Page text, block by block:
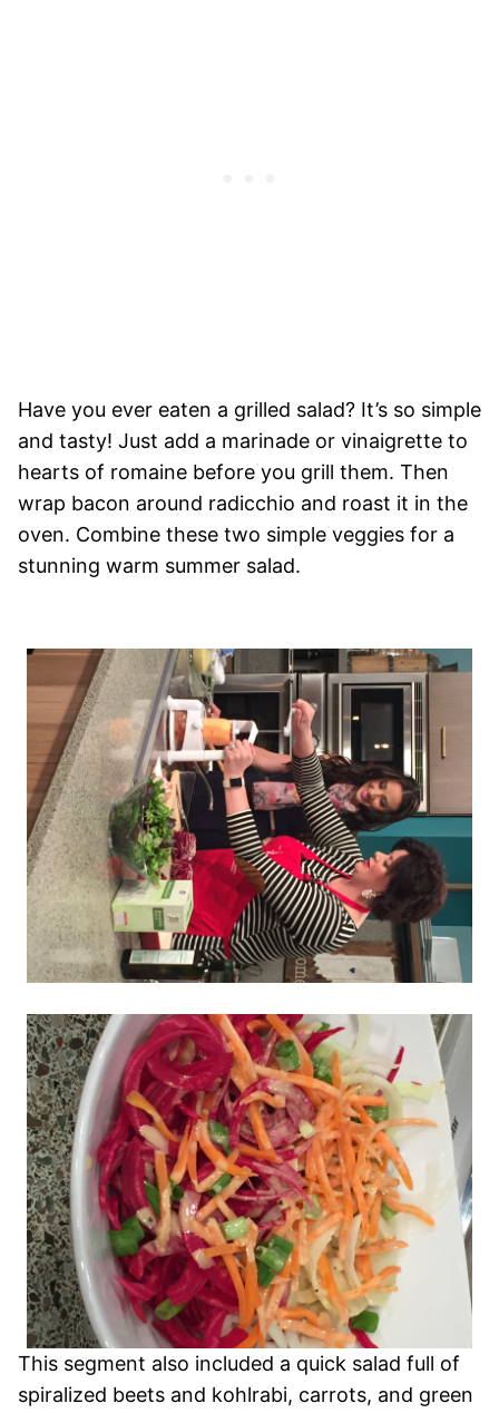
Have you ever eaten a grilled salad? It’s so simple
and tasty! Just add a marinade or vinaigrette to
hearts of romaine before you grill them. Then
wrap bacon around radicchio and roast it in the
oven. Combine these two simple veggies for a
stunning warm summer salad.
This segment also included a quick salad full of
spiralized beets and kohlrabi, carrots, and green